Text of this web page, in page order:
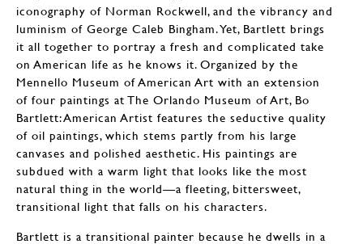
iconography of Norman Rockwell, and the vibrancy and
luminism of George Caleb Bingham. Yet, Bartlett brings
it all together to portray a fresh and complicated take
on American life as he knows it. Organized by the
Mennello Museum of American Art with an extension
of four paintings at The Orlando Museum of Art, Bo
Bartlett: American Artist features the seductive quality
of oil paintings, which stems partly from his large
canvases and polished aesthetic. His paintings are
subdued with a warm light that looks like the most
natural thing in the world—a fleeting, bittersweet,
transitional light that falls on his characters.
Bartlett is a transitional painter because he dwells in a